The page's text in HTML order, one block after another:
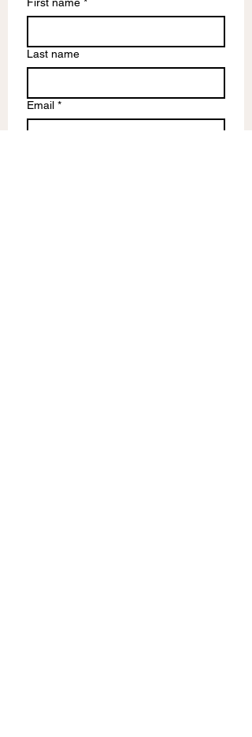
Last name
Email *